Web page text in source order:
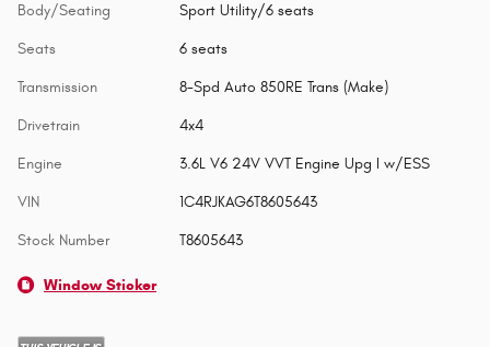
Body/Seating Sport Utility/6 seats
Seats 6 seats
Transmission 8-Spd Auto 850RE Trans (Make)
Drivetrain 4x4
Engine 3.6L V6 24V VVT Engine Upg I w/ESS
VIN 1C4RJKAG6T8605643
Stock Number T8605643
Window Sticker